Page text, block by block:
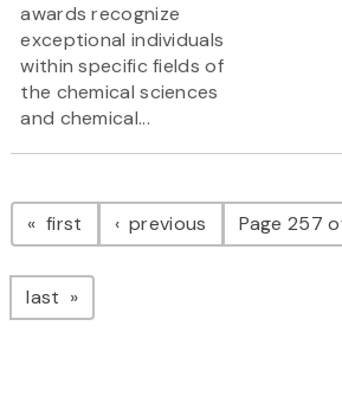
awards recognize
exceptional individuals
within specific fields of
the chemical sciences
and chemical...
Pagination
first page previous pagePage 257
last page